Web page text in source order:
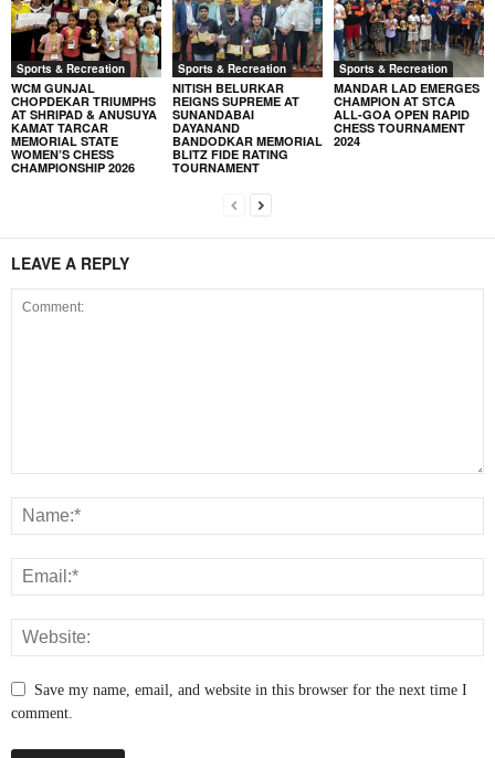
Sports & Recreation
WCM GUNJAL
CHOPDEKAR TRIUMPHS
AT SHRIPAD & ANUSUYA
KAMAT TARCAR
MEMORIAL STATE
WOMEN’S CHESS
CHAMPIONSHIP 2026
Sports & Recreation
NITISH BELURKAR
REIGNS SUPREME AT
SUNANDABAI
DAYANAND
BANDODKAR MEMORIAL
BLITZ FIDE RATING
TOURNAMENT
Sports & Recreation
MANDAR LAD EMERGES
CHAMPION AT STCA
ALL-GOA OPEN RAPID
CHESS TOURNAMENT
2024
LEAVE A REPLY
Save my name, email, and website in this browser for the next time I
comment.